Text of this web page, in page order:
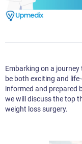
Embarking on a
be both exciting and
informed and prepared
we will discuss the top
weight loss surgery.